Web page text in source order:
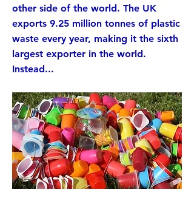
other side of the world. The UK
exports 9.25 million tonnes of plastic
waste every year, making it the sixth
largest exporter in the world.
Instead...